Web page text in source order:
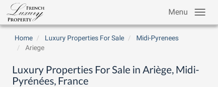
Menu
Home Luxury Properties For Sale
Midi-Pyrenees
Ariege
Luxury Properties For Sale in Ariège, Midi-
Pyrénées, France